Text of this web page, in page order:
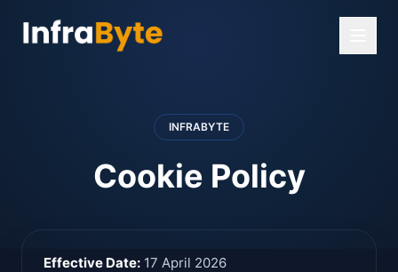
INFRABYTE
Cookie Policy
Effective Date: 17 April 2026